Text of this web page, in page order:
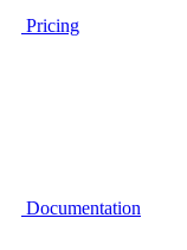
Pricing
Documentation